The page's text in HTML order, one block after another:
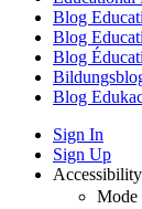
Blog
Blog
Blog
Blog
Sign In
Sign Up
Mode